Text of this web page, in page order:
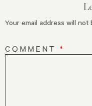
Your email address will not
COMMENT *